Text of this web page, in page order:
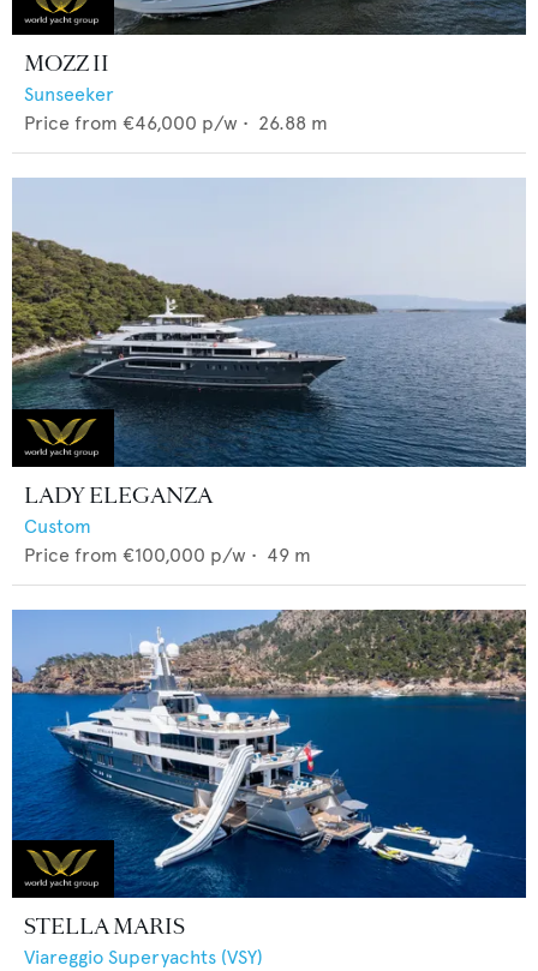
MOZZ II
Sunseeker
Price from €46,000 p/w • 26.88 m
LADY ELEGANZA
Custom
Price from €100,000 p/w • 49 m
STELLA MARIS
Viareggio Superyachts (VSY)